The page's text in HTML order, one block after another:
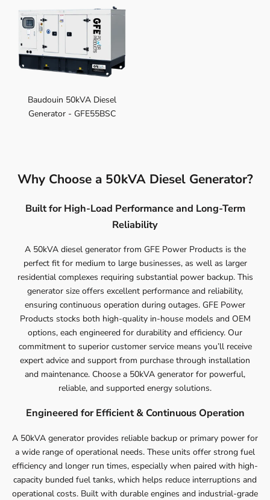
Baudouin 50kVA Diesel
Generator - GFE55BSC
Why Choose a 50kVA Diesel Generator?
Built for High-Load Performance and Long-Term
Reliability
A 50kVA diesel generator from GFE Power Products is the
perfect fit for medium to large businesses, as well as larger
residential complexes requiring substantial power backup. This
generator size offers excellent performance and reliability,
ensuring continuous operation during outages. GFE Power
Products stocks both high-quality in-house models and OEM
options, each engineered for durability and efficiency. Our
commitment to superior customer service means you’ll receive
expert advice and support from purchase through installation
and maintenance. Choose a 50kVA generator for powerful,
reliable, and supported energy solutions.
Engineered for Efficient & Continuous Operation
A 50kVA generator provides reliable backup or primary power for
a wide range of operational needs. These units offer strong fuel
efficiency and longer run times, especially when paired with high-
capacity bunded fuel tanks, which helps reduce interruptions and
operational costs. Built with durable engines and industrial-grade